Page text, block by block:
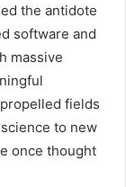
the antidote
software and
massive
fields
to new
once thought